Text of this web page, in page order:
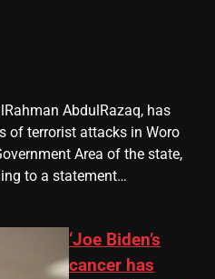
AbdulRazaq, has
of terrorist attacks in Woro
Area of the state,
to a statement…
‘Joe Biden’s
cancer has